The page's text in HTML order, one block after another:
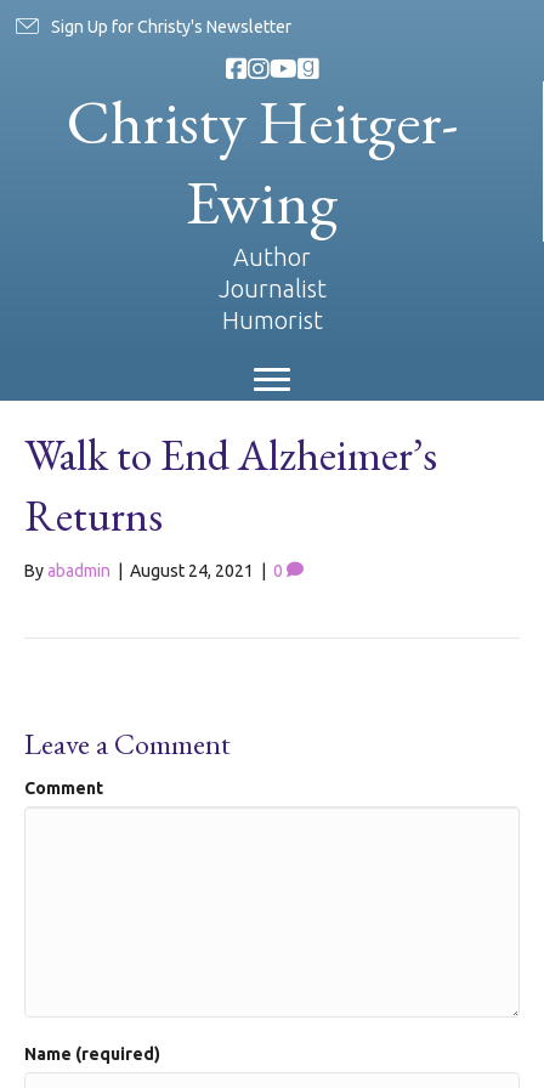
Sign Up for Christy's Newsletter
Christy Heitger-
Ewing
Author
Journalist
Humorist
Walk to End Alzheimer’s
Returns
Byabadmin August 24, 2021 0
Leave a Comment
Comment
Name (required)